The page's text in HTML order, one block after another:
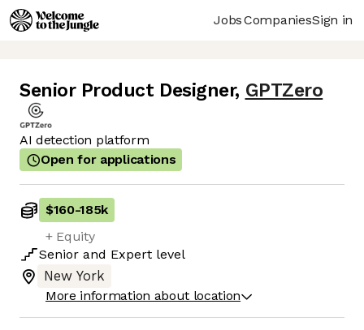
JobsCompaniesSign in
Senior Product Designer, GPTZero
AI detection platform
Open for applications
$160-185k
+ Equity
Senior and Expert level
New York
More information about location